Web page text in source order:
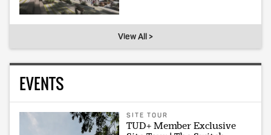
View All >
EVENTS
SITE TOUR
TUD+ Member Exclusive